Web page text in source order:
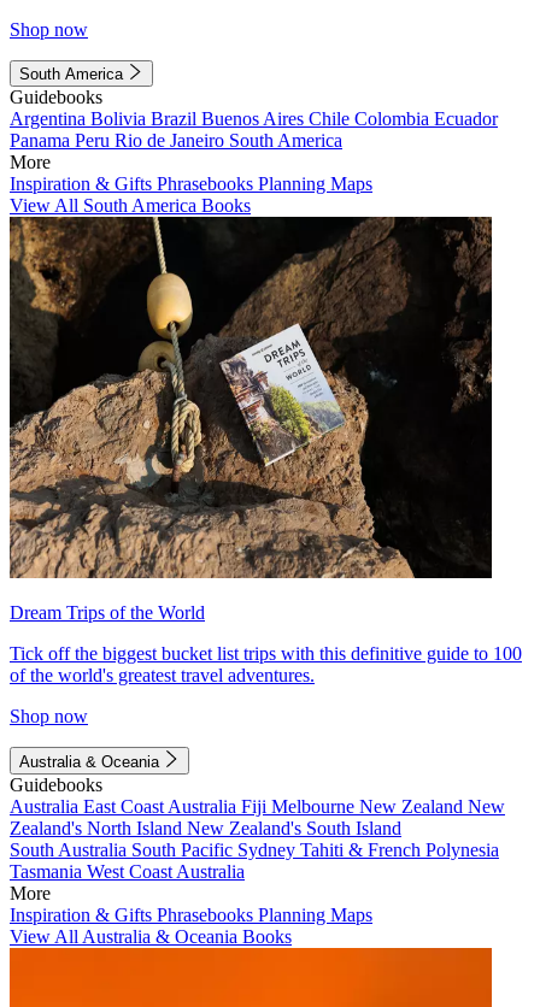
Shop now
South America
Guidebooks
Argentina Bolivia Brazil Buenos Aires Chile Colombia Ecuador
Panama Peru Rio de Janeiro South America
More
Inspiration & Gifts Phrasebooks Planning Maps
View All South America Books
Dream Trips of the World
Tick off the biggest bucket list trips with this definitive guide to 100
of the world's greatest travel adventures.
Shop now
Australia & Oceania
Guidebooks
Australia East Coast Australia Fiji Melbourne New Zealand New
Zealand's North Island New Zealand's South Island
South Australia South Pacific Sydney Tahiti & French Polynesia
Tasmania West Coast Australia
More
Inspiration & Gifts Phrasebooks Planning Maps
View All Australia & Oceania Books